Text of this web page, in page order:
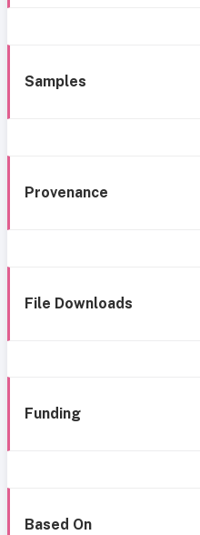
Samples
Provenance
File Downloads
Funding
Based On